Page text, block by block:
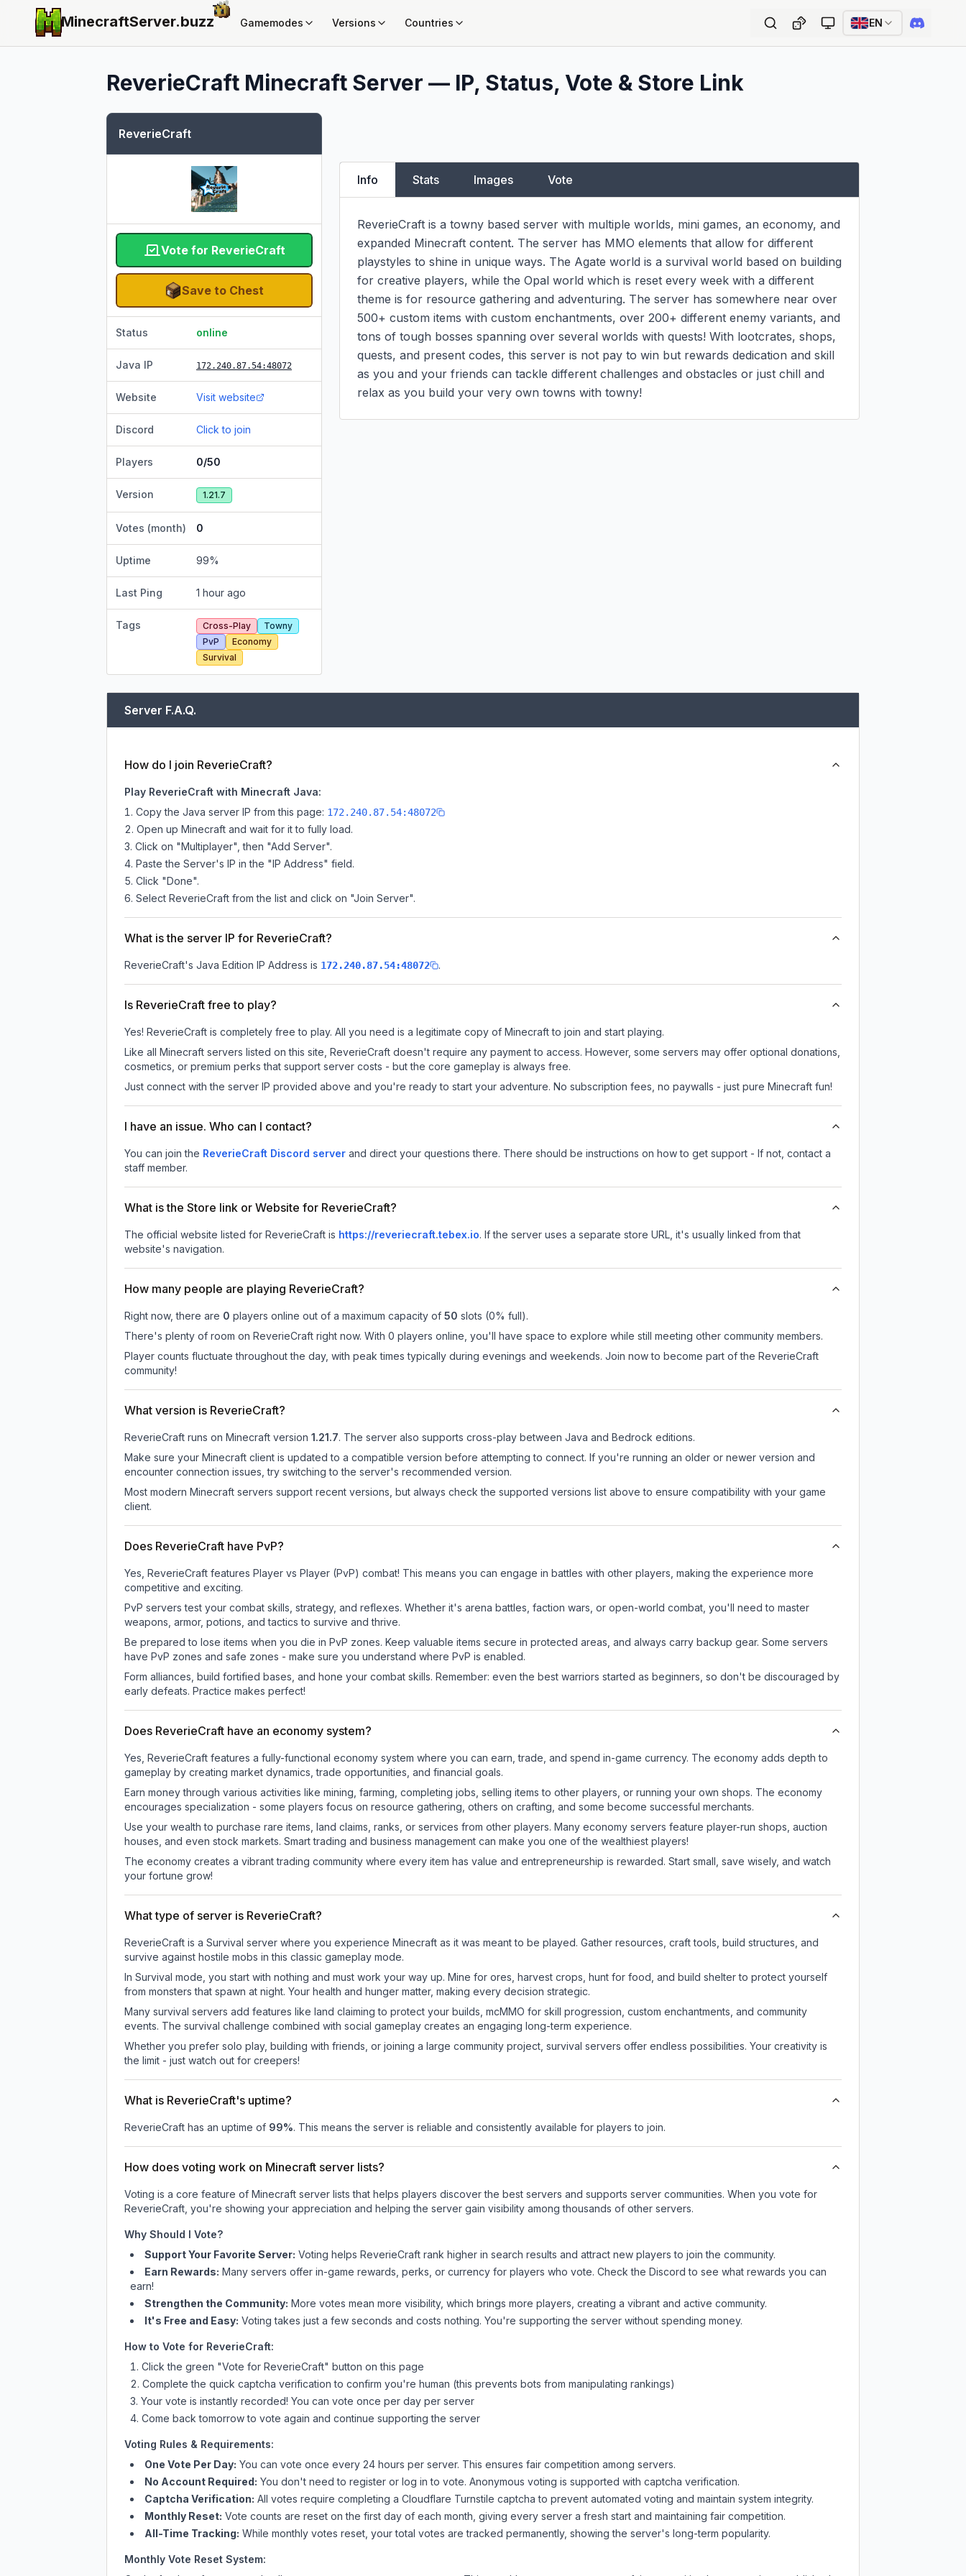
MinecraftServer.buzz Gamemodes Versions Countries EN
ReverieCraft Minecraft Server — IP, Status, Vote & Store Link
ReverieCraft
Vote for ReverieCraft
Save to Chest
Status online
Java IP 172.240.87.54:48072
Website Visit website
Discord Click to join
Players 0/50
Version 1.21.7
Votes (month) 0
Uptime 99%
Last Ping 1 hour ago
Tags Cross-Play
Towny
PvP
Economy
Survival
Info Stats Images Vote
ReverieCraft is a towny based server with multiple worlds, mini games, an economy, and
expanded Minecraft content. The server has MMO elements that allow for different
playstyles to shine in unique ways. The Agate world is a survival world based on building
for creative players, while the Opal world which is reset every week with a different
theme is for resource gathering and adventuring. The server has somewhere near over
500+ custom items with custom enchantments, over 200+ different enemy variants, and
tons of tough bosses spanning over several worlds with quests! With lootcrates, shops,
quests, and present codes, this server is not pay to win but rewards dedication and skill
as you and your friends can tackle different challenges and obstacles or just chill and
relax as you build your very own towns with towny!
Server F.A.Q.
How do I join ReverieCraft?
Play ReverieCraft with Minecraft Java:
Copy the Java server IP from this page: 172.240.87.54:48072
Open up Minecraft and wait for it to fully load.
Click on "Multiplayer", then "Add Server".
Paste the Server's IP in the "IP Address" field.
Click "Done".
Select ReverieCraft from the list and click on "Join Server".
What is the server IP for ReverieCraft?
ReverieCraft's Java Edition IP Address is 172.240.87.54:48072 .
Is ReverieCraft free to play?
Yes! ReverieCraft is completely free to play. All you need is a legitimate copy of Minecraft to join and start playing.
Like all Minecraft servers listed on this site, ReverieCraft doesn't require any payment to access. However, some servers may offer optional donations,
cosmetics, or premium perks that support server costs - but the core gameplay is always free.
Just connect with the server IP provided above and you're ready to start your adventure. No subscription fees, no paywalls - just pure Minecraft fun!
I have an issue. Who can I contact?
You can join the ReverieCraft Discord server and direct your questions there. There should be instructions on how to get support - If not, contact a
staff member.
What is the Store link or Website for ReverieCraft?
The official website listed for ReverieCraft is https://reveriecraft.tebex.io. If the server uses a separate store URL, it's usually linked from that
website's navigation.
How many people are playing ReverieCraft?
Right now, there are 0 players online out of a maximum capacity of 50 slots (0% full).
There's plenty of room on ReverieCraft right now. With 0 players online, you'll have space to explore while still meeting other community members.
Player counts fluctuate throughout the day, with peak times typically during evenings and weekends. Join now to become part of the ReverieCraft
community!
What version is ReverieCraft?
ReverieCraft runs on Minecraft version 1.21.7. The server also supports cross-play between Java and Bedrock editions.
Make sure your Minecraft client is updated to a compatible version before attempting to connect. If you're running an older or newer version and
encounter connection issues, try switching to the server's recommended version.
Most modern Minecraft servers support recent versions, but always check the supported versions list above to ensure compatibility with your game
client.
Does ReverieCraft have PvP?
Yes, ReverieCraft features Player vs Player (PvP) combat! This means you can engage in battles with other players, making the experience more
competitive and exciting.
PvP servers test your combat skills, strategy, and reflexes. Whether it's arena battles, faction wars, or open-world combat, you'll need to master
weapons, armor, potions, and tactics to survive and thrive.
Be prepared to lose items when you die in PvP zones. Keep valuable items secure in protected areas, and always carry backup gear. Some servers
have PvP zones and safe zones - make sure you understand where PvP is enabled.
Form alliances, build fortified bases, and hone your combat skills. Remember: even the best warriors started as beginners, so don't be discouraged by
early defeats. Practice makes perfect!
Does ReverieCraft have an economy system?
Yes, ReverieCraft features a fully-functional economy system where you can earn, trade, and spend in-game currency. The economy adds depth to
gameplay by creating market dynamics, trade opportunities, and financial goals.
Earn money through various activities like mining, farming, completing jobs, selling items to other players, or running your own shops. The economy
encourages specialization - some players focus on resource gathering, others on crafting, and some become successful merchants.
Use your wealth to purchase rare items, land claims, ranks, or services from other players. Many economy servers feature player-run shops, auction
houses, and even stock markets. Smart trading and business management can make you one of the wealthiest players!
The economy creates a vibrant trading community where every item has value and entrepreneurship is rewarded. Start small, save wisely, and watch
your fortune grow!
What type of server is ReverieCraft?
ReverieCraft is a Survival server where you experience Minecraft as it was meant to be played. Gather resources, craft tools, build structures, and
survive against hostile mobs in this classic gameplay mode.
In Survival mode, you start with nothing and must work your way up. Mine for ores, harvest crops, hunt for food, and build shelter to protect yourself
from monsters that spawn at night. Your health and hunger matter, making every decision strategic.
Many survival servers add features like land claiming to protect your builds, mcMMO for skill progression, custom enchantments, and community
events. The survival challenge combined with social gameplay creates an engaging long-term experience.
Whether you prefer solo play, building with friends, or joining a large community project, survival servers offer endless possibilities. Your creativity is
the limit - just watch out for creepers!
What is ReverieCraft's uptime?
ReverieCraft has an uptime of 99%. This means the server is reliable and consistently available for players to join.
How does voting work on Minecraft server lists?
Voting is a core feature of Minecraft server lists that helps players discover the best servers and supports server communities. When you vote for
ReverieCraft , you're showing your appreciation and helping the server gain visibility among thousands of other servers.
Why Should I Vote?
Support Your Favorite Server: Voting helps ReverieCraft rank higher in search results and attract new players to join the community.
Earn Rewards: Many servers offer in-game rewards, perks, or currency for players who vote. Checkthe Discord to see what rewards you can
earn!
Strengthen the Community: More votes mean more visibility, which brings more players, creating a vibrant and active community.
It's Free and Easy: Voting takes just a few seconds and costs nothing. You're supporting the server without spending money.
How to Vote for ReverieCraft:
Click the green "Vote for ReverieCraft" button on this page
Complete the quick captcha verification to confirm you're human (this prevents bots from manipulating rankings)
Your vote is instantly recorded! You can vote once per day per server
Come back tomorrow to vote again and continue supporting the server
Voting Rules & Requirements:
One Vote Per Day: You can vote once every 24 hours per server. This ensures fair competition among servers.
No Account Required: You don't need to register or log in to vote. Anonymous voting is supported with captcha verification.
Captcha Verification: All votes require completing a Cloudflare Turnstile captcha to prevent automated voting and maintain system integrity.
Monthly Reset: Vote counts are reset on the first day of each month, giving every server a fresh start and maintaining fair competition.
All-Time Tracking: While monthly votes reset, your total votes are tracked permanently, showing the server's long-term popularity.
Monthly Vote Reset System: